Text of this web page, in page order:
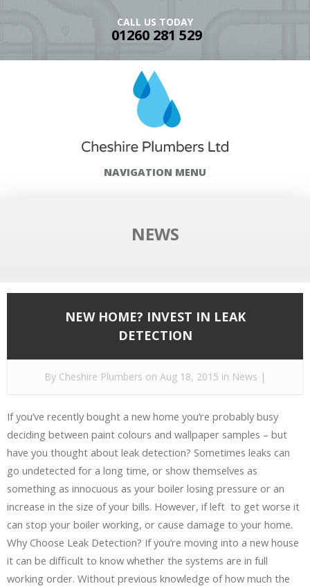
CALL US TODAY
01260 281 529
NAVIGATION MENU
NEWS
NEW HOME? INVEST IN LEAK
DETECTION
By Cheshire Plumbers on Aug 18, 2015 in News |
If you’ve recently bought a new home you’re probably busy
deciding between paint colours and wallpaper samples – but
have you thought about leak detection? Sometimes leaks can
go undetected for a long time, or show themselves as
something as innocuous as your boiler losing pressure or an
increase in the size of your bills. However, if left to get worse it
can stop your boiler working, or cause damage to your home.
Why Choose Leak Detection? If you’re moving into a new house
it can be difficult to know whether the systems are in full
working order. Without previous knowledge of how much the